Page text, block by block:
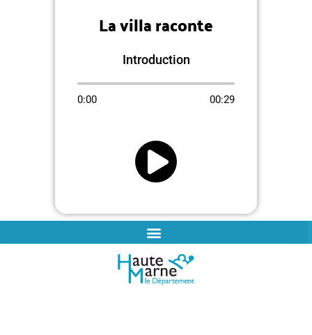
La villa raconte
Introduction
0:00 00:29